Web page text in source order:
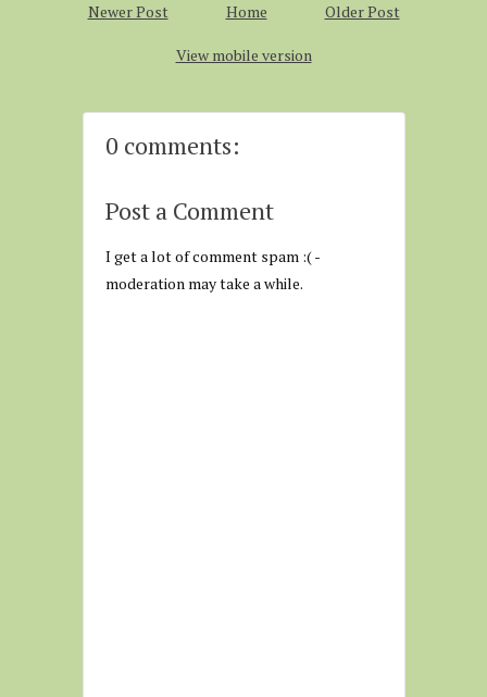
Newer Post Older Post
Home
View mobile version
0 comments:
Post a Comment
I get a lot of comment spam :( -
moderation may take a while.